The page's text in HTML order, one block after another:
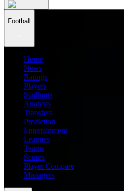
Football
Home
News
Ratings
Players
Stadiums
Analysis
Transfers
Prediction
Entertainment
Leagues
Teams
Scores
Player Compare
Managers